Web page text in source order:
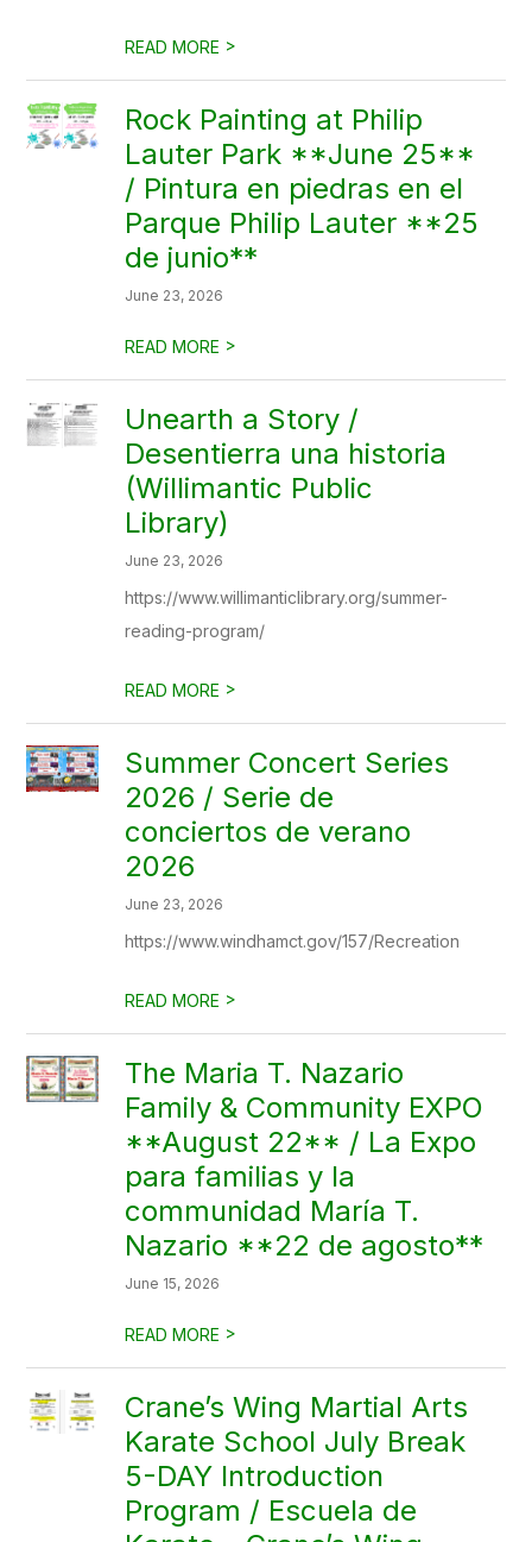
READ MORE >
Rock Painting at Philip
Lauter Park **June 25**
/ Pintura en piedras en el
Parque Philip Lauter **25
de junio**
June 23, 2026
READ MORE >
Unearth a Story /
Desentierra una historia
(Willimantic Public
Library)
June 23, 2026
https://www.willimanticlibrary.org/summer-
reading-program/
READ MORE >
Summer Concert Series
2026 / Serie de
conciertos de verano
2026
June 23, 2026
https://www.windhamct.gov/157/Recreation
READ MORE >
The Maria T. Nazario
Family & Community EXPO
**August 22** / La Expo
para familias y la
communidad María T.
Nazario **22 de agosto**
June 15, 2026
READ MORE >
Crane’s Wing Martial Arts
Karate School July Break
5-DAY Introduction
Program / Escuela de